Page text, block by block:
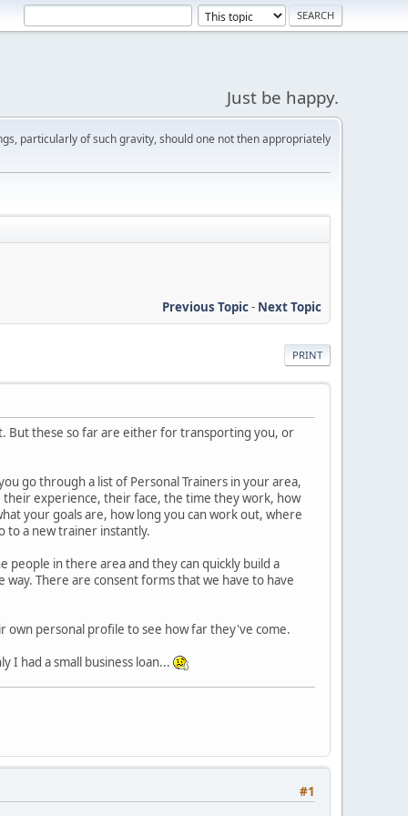
Just be happy.
particularly of such gravity, should one not then appropriately
Previous Topic- Next Topic
PRINT
But these so far are either for transporting you, or
go through a list of Personal Trainers in your area,
experience, their face, the time they work, how
your goals are, how long you can work out, where
to a new trainer instantly.
in there area and they can quickly build a
There are consent forms that we have to have
own personal profile to see how far they've come.
I had a small business loan...
#1